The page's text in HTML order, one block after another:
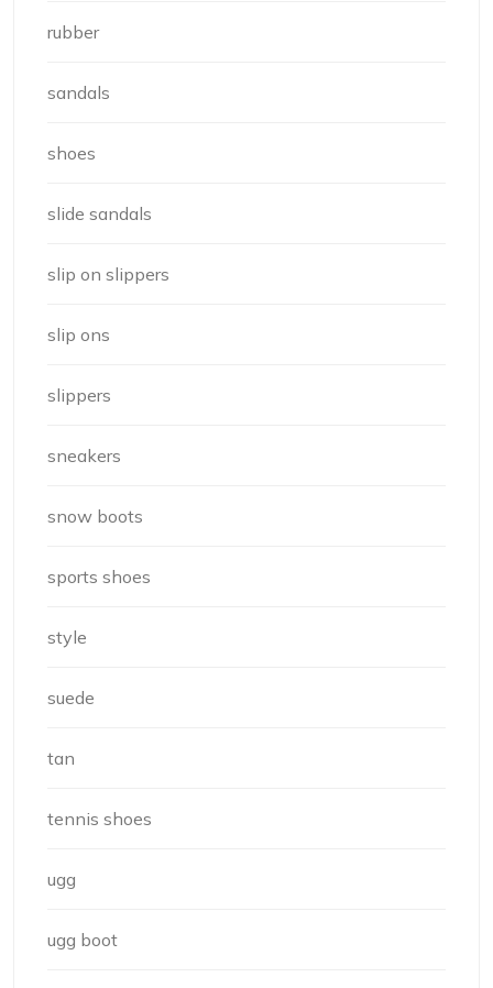
rubber
sandals
shoes
slide sandals
slip on slippers
slip ons
slippers
sneakers
snow boots
sports shoes
style
suede
tan
tennis shoes
ugg
ugg boot